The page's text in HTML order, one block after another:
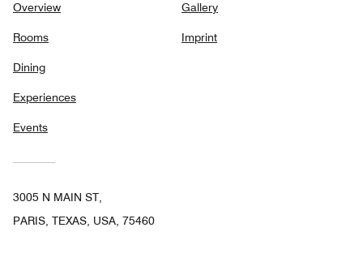
Overview
Rooms
Dining
Experiences
Events
Gallery
Imprint
3005 N MAIN ST,
PARIS, TEXAS, USA, 75460